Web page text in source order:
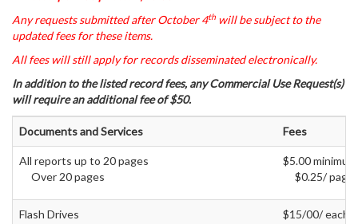
Any requests submitted after October 4th will be subject to the
updated fees for these items.
All fees will still apply for records disseminated electronically.
In addition to the listed record fees, any Commercial Use Request(s)
will require an additional fee of $50.
Documents and Services Fees
All reports up to 20 pages
Over 20 pages
$5.00 minimum
$0.25/ page
Flash Drives $15/00/ each